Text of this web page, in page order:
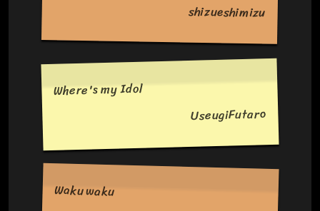
shizueshimizu
Where's my Idol
UseugiFutaro
Waku waku